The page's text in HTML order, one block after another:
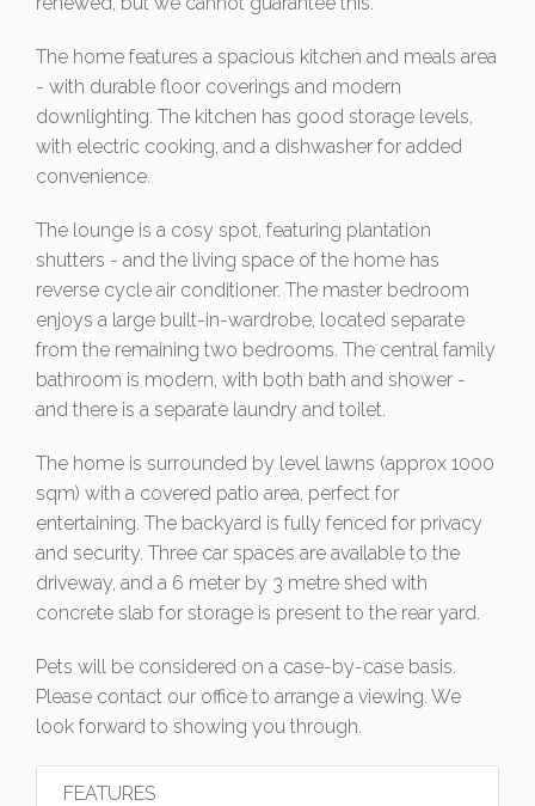
The home features a spacious kitchen and meals area
- with durable floor coverings and modern
downlighting. The kitchen has good storage levels,
with electric cooking, and a dishwasher for added
convenience.
The lounge is a cosy spot, featuring plantation
shutters - and the living space of the home has
reverse cycle air conditioner. The master bedroom
enjoys a large built-in-wardrobe, located separate
from the remaining two bedrooms. The central family
bathroom is modern, with both bath and shower -
and there is a separate laundry and toilet.
The home is surrounded by level lawns (approx 1000
sqm) with a covered patio area, perfect for
entertaining. The backyard is fully fenced for privacy
and security. Three car spaces are available to the
driveway, and a 6 meter by 3 metre shed with
concrete slab for storage is present to the rear yard.
Pets will be considered on a case-by-case basis.
Please contact our office to arrange a viewing. We
look forward to showing you through.
FEATURES